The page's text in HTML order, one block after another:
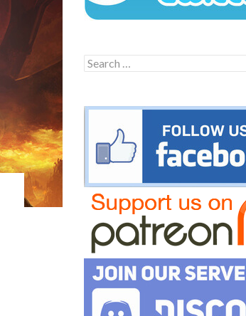
Search
for: